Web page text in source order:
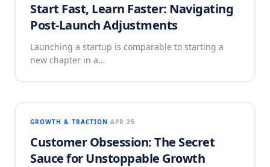
Start Fast, Learn Faster: Navigating
Post-Launch Adjustments
Launching a startup is comparable to starting a
new chapter in a…
GROWTH & TRACTION APR 25
Customer Obsession: The Secret
Sauce for Unstoppable Growth